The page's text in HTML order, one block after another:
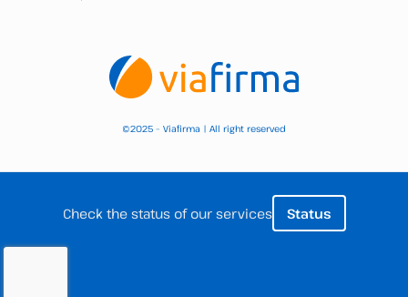
©2025 – Viafirma | All right reserved
Check the status of our services Status